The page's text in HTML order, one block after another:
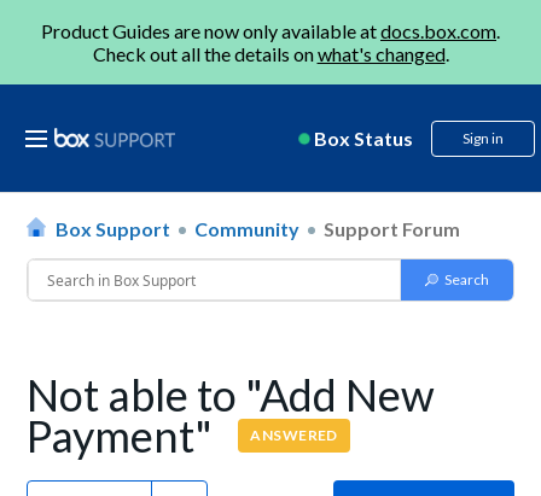
Product Guides are now only available atdocs.box.com.
Check out all the details onwhat's changed.
Box Status Sign in
Box Support Community Support Forum
Not able to "Add New
Payment" ANSWERED